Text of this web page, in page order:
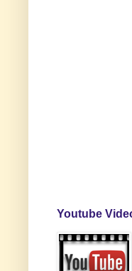
Youtube